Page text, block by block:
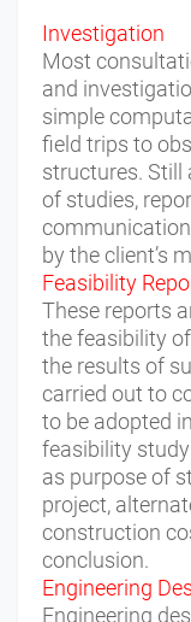
Investigation
Most
and
simple
field trips to
structures. Still
of studies,
by the client’s
Feasibility
These reports
the feasibility
the results of
carried out to
to be adopted
feasibility
as purpose of
project,
construction
conclusion.
Engineering
Engineering